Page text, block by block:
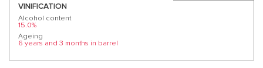
VINIFICATION
Alcohol content
15.0%
Ageing
6 years and 3 months in barrel